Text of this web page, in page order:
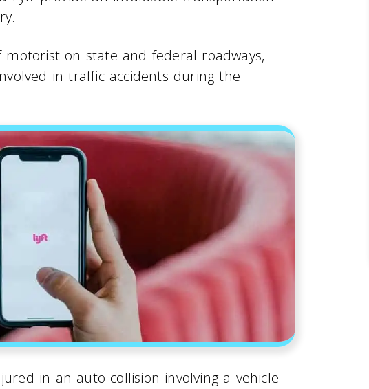
on state and federal roadways,
in traffic accidents during the
in an auto collision involving a vehicle